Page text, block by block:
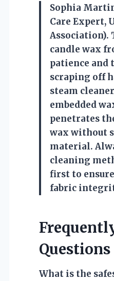
Sophia
Care Expert,
Association).
candle wax
patience
scraping off
steam
embedded
penetrates
wax without
material.
cleaning
first to
fabric
Questions
What is the